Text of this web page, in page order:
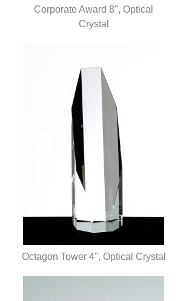
QUICK VIEW
Corporate Award 8", Optical
Crystal
Octagon Tower 4", Optical Crystal